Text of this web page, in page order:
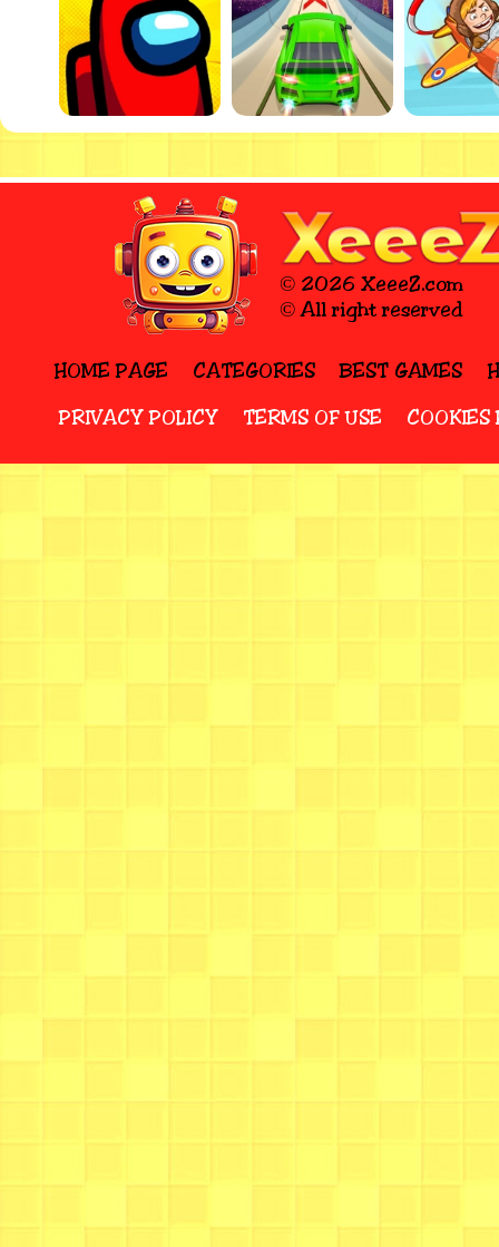
© 2026 XeeeZ.com
© All right reserved
HOME PAGE CATEGORIES BEST GAMES
PRIVACY POLICY
TERMS OF USE COOKIES